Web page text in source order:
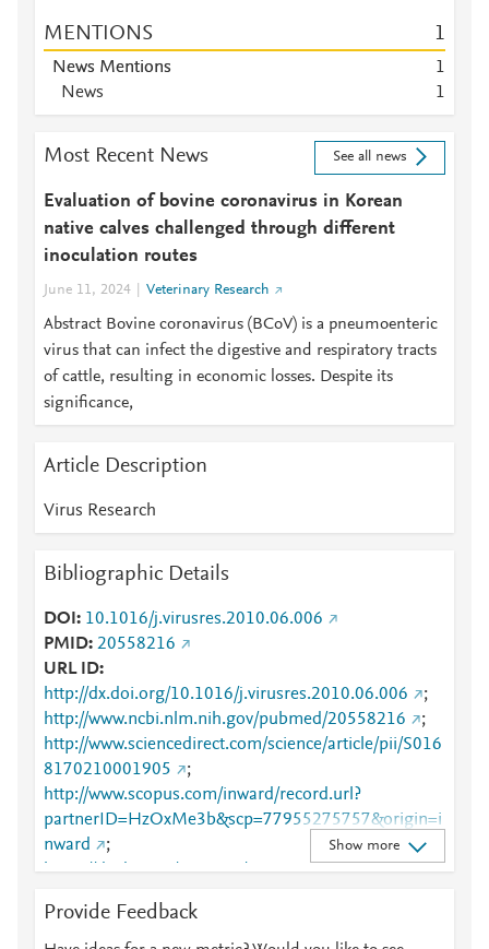
MENTIONS 1
News Mentions
1
News
1
Most Recent News See all news
Evaluation of bovine coronavirus in Korean
native calves challenged through different
inoculation routes
June 11, 2024 Veterinary Research
Abstract Bovine coronavirus (BCoV) is a pneumoenteric
virus that can infect the digestive and respiratory tracts
of cattle, resulting in economic losses. Despite its
significance,
Article Description
Virus Research
Bibliographic Details
DOI
10.1016/j.virusres.2010.06.006
PMID 20558216
URL ID
http://dx.doi.org/10.1016/j.virusres.2010.06.006
;
http://www.ncbi.nlm.nih.gov/pubmed/20558216
;
http://www.sciencedirect.com/science/article/pii/S016
8170210001905
;
http://www.scopus.com/inward/record.url?
partnerID=HzOxMe3b&scp=77955275757&origin=i
nward
;
https://dx.doi.org/10.1016/j.virusres.2010.06.006
;
210001905
Show more
Provide Feedback